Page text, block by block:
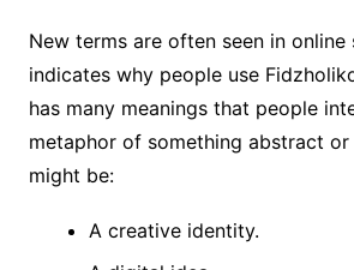
New terms are often seen in online
indicates why people use
has many meanings that people
metaphor of something abstract or
might be:
A creative identity.